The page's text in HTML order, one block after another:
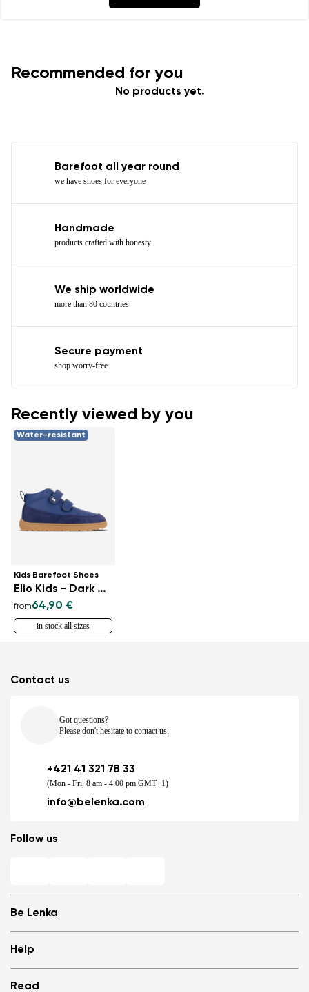
Recommended for you
No products yet.
Barefoot all year round
we have shoes for everyone
Handmade
products crafted with honesty
We ship worldwide
more than 80 countries
Secure payment
shop worry-free
Recently viewed by you
Water-resistant
Kids Barefoot Shoes
Elio Kids - Dark Blue
from64,90 €
in stock all sizes
Be Lenka
Store Locator
About us
Media
Help
Read
Contact us
Got questions?
Please don't hesitate to contact us.
+421 41 321 78 33
(Mon - Fri, 8 am - 4.00 pm GMT+1)
info@belenka.com
Follow us